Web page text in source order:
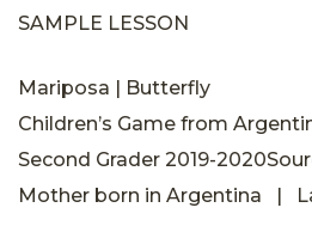
SAMPLE LESSON
Mariposa | Butterfly
Children’s Game from
Second Grader 2019-
Mother born in Argentina |